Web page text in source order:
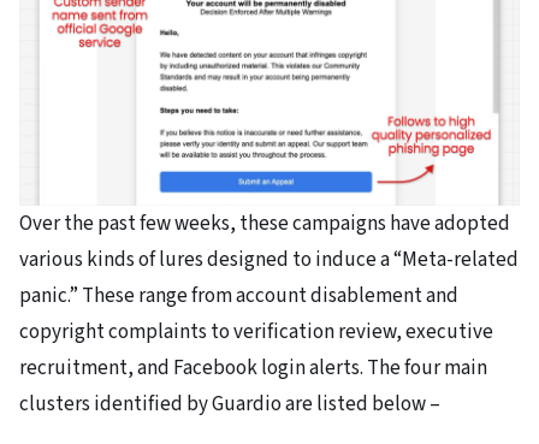
Over the past few weeks, these campaigns have adopted
various kinds of lures designed to induce a “Meta-related
panic.” These range from account disablement and
copyright complaints to verification review, executive
recruitment, and Facebook login alerts. The four main
clusters identified by Guardio are listed below –